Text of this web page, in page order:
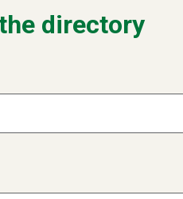
directory